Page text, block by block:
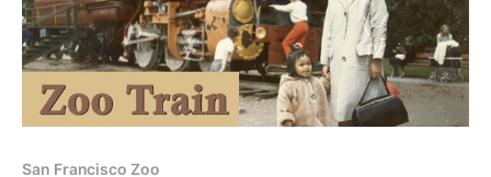
San Francisco Zoo